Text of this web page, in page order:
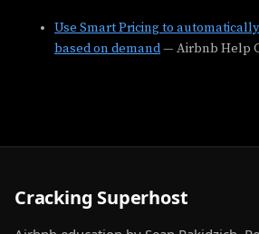
Use Smart Pricing to
based on demand— Airbnb Help
Cracking Superhost